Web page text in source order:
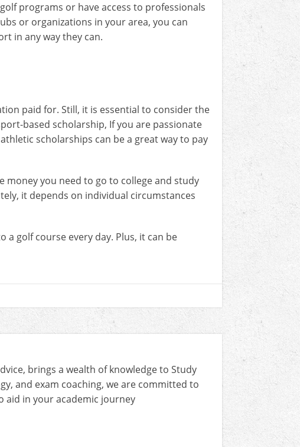
programs or have access to professionals
or organizations in your area, you can
in any way they can.
paid for. Still, it is essential to consider the
based scholarship, If you are passionate
scholarships can be a great way to pay
money you need to go to college and study
it depends on individual circumstances
golf course every day. Plus, it can be
brings a wealth of knowledge to Study
and exam coaching, we are committed to
aid in your academic journey